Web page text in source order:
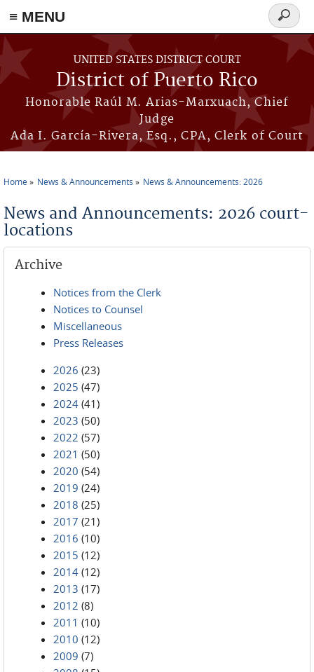
≡ MENU
Skip to main content
UNITED STATES DISTRICT COURT
District of Puerto Rico
Honorable Raúl M. Arias-Marxuach, Chief
Judge
Ada I. García-Rivera, Esq., CPA, Clerk of Court
Search
form
Home News & Announcements News & Announcements: 2026
News and Announcements: 2026 court-
locations
Archive
Notices from the Clerk
Notices to Counsel
Miscellaneous
Press Releases
2026 (23)
2025 (47)
2024 (41)
2023 (50)
2022 (57)
2021 (50)
2020 (54)
2019 (24)
2018 (25)
2017 (21)
2016 (10)
2015 (12)
2014 (12)
2013 (17)
2012 (8)
2011 (10)
2010 (12)
2009 (7)